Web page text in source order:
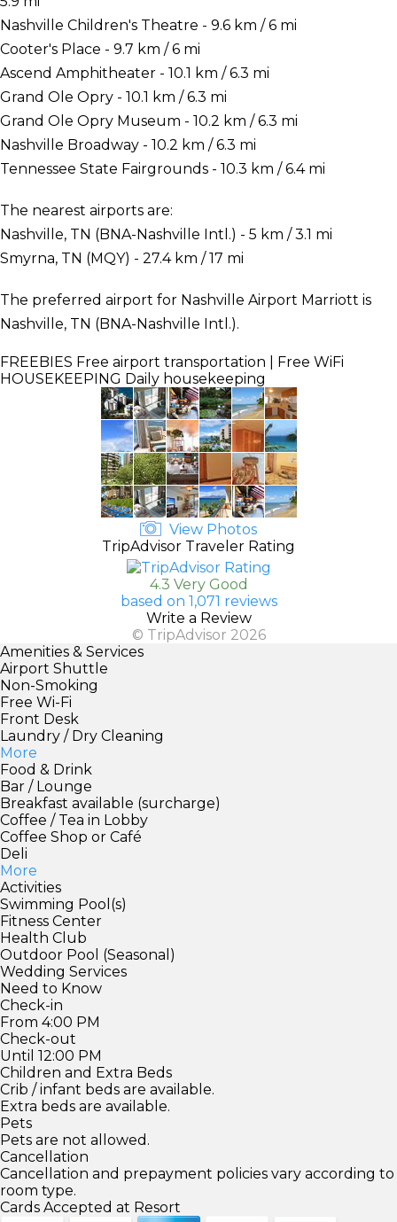
Nashville Children's Theatre - 9.6 km / 6 mi
Cooter's Place - 9.7 km / 6 mi
Ascend Amphitheater - 10.1 km / 6.3 mi
Grand Ole Opry - 10.1 km / 6.3 mi
Grand Ole Opry Museum - 10.2 km / 6.3 mi
Nashville Broadway - 10.2 km / 6.3 mi
Tennessee State Fairgrounds - 10.3 km / 6.4 mi
The nearest airports are:
Nashville, TN (BNA-Nashville Intl.) - 5 km / 3.1 mi
Smyrna, TN (MQY) - 27.4 km / 17 mi
The preferred airport for Nashville Airport Marriott is
Nashville, TN (BNA-Nashville Intl.).
FREEBIES Free airport transportation | Free WiFi
HOUSEKEEPING Daily housekeeping
View Photos
TripAdvisor Traveler Rating
4.3 Very Good
based on 1,071 reviews
Write a Review
© TripAdvisor 2026
Amenities & Services
Airport Shuttle
Non-Smoking
Free Wi-Fi
Front Desk
Laundry / Dry Cleaning
More
Food & Drink
Bar / Lounge
Breakfast available (surcharge)
Coffee / Tea in Lobby
Coffee Shop or Café
Deli
More
Activities
Swimming Pool(s)
Fitness Center
Health Club
Outdoor Pool (Seasonal)
Wedding Services
Need to Know
Check-in
From 4:00 PM
Check-out
Until 12:00 PM
Children and Extra Beds
Crib / infant beds are available.
Extra beds are available.
Pets
Pets are not allowed.
Cancellation
Cancellation and prepayment policies vary according to
room type.
Cards Accepted at Resort